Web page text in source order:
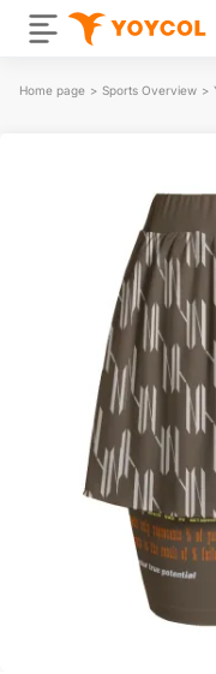
Home page > Sports Overview >